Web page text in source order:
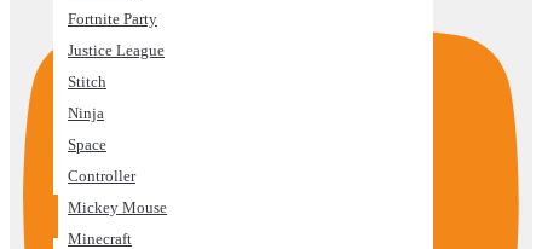
Controller
Mickey Mouse
Minecraft
Building Block
Construction
Circus
Top Themes
Fortnite Party
Justice League
Stitch
Ninja
Space
Controller
Mickey Mouse
Minecraft